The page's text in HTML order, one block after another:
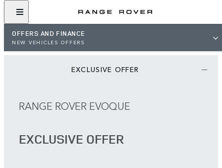
OFFERS AND FINANCE
NEW VEHICLES OFFERS
EXCLUSIVE OFFER
RANGE ROVER EVOQUE
EXCLUSIVE OFFER